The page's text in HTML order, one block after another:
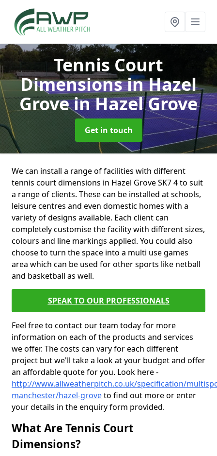
Tennis Court
Dimensions in Hazel
Grovein Hazel Grove
Get in touch
We can install a range of facilities with different
tennis court dimensions in Hazel Grove SK7 4 to suit
a range of clients. These can be installed at schools,
leisure centres and even domestic homes with a
variety of designs available. Each client can
completely customise the facility with different sizes,
colours and line markings applied. You could also
choose to turn the space into a multi use games
area which can be used for other sports like netball
and basketball as well.
SPEAK TO OUR PROFESSIONALS
Feel free to contact our team today for more
information on each of the products and services
we offer. The costs can vary for each different
project but we'll take a look at your budget and offer
an affordable quote for you. Look here -
http://www.allweatherpitch.co.uk/specification/
manchester/hazel-groveto find out more or enter
your details in the enquiry form provided.
What Are Tennis Court
Dimensions?